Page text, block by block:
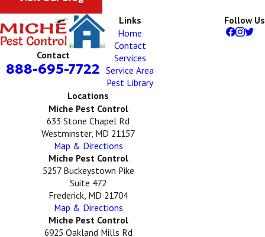
Contact
888-695-7722
Links
Home
Contact
Services
Service Area
Pest Library
Follow Us
Locations
Miche Pest Control
633 Stone Chapel Rd
Westminster, MD 21157
Map & Directions
Miche Pest Control
5257 Buckeystown Pike
Suite 472
Frederick, MD 21704
Map & Directions
Miche Pest Control
6925 Oakland Mills Rd